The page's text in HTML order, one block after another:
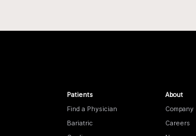
Patients
Find a Physician
Bariatric
About
Company
Careers